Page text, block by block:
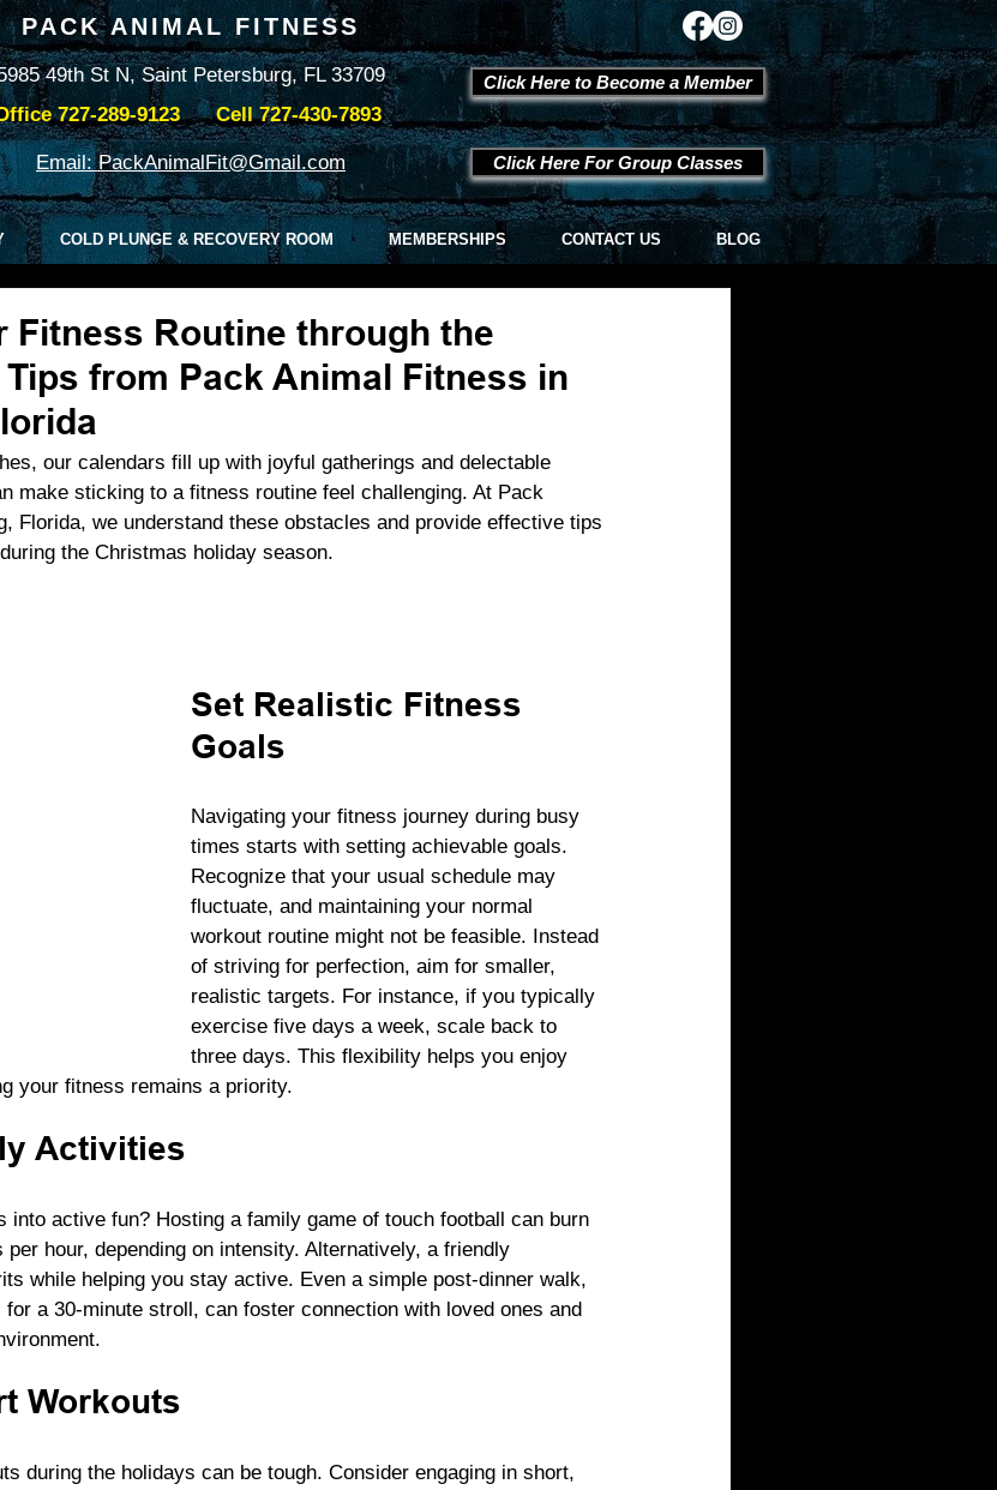
PACK ANIMAL FITNESS
727-289-9123Cell727-430-7893
49th St N, Saint Petersburg, FL 33709
Email: PackAnimalFit@Gmail.com Click Here For Group Classes
Click Here to Become a Member
COLD PLUNGE & RECOVERY ROOM MEMBERSHIPS CONTACT US BLOG
Fitness Routine through the
Tips from Pack Animal Fitness in
our calendars fill up with joyful gatherings and delectable
make sticking to a fitness routine feel challenging. At Pack
Florida, we understand these obstacles and provide effective tips
the Christmas holiday season.
Set Realistic Fitness
Goals
Navigating your fitness journey during busy
times starts with setting achievable goals.
Recognize that your usual schedule may
fluctuate, and maintaining your normal
workout routine might not be feasible. Instead
of striving for perfection, aim for smaller,
realistic targets. For instance, if you typically
exercise five days a week, scale back to
three days. This flexibility helps you enjoy
your fitness remains a priority.
Activities
into active fun? Hosting a family game of touch football can burn
hour, depending on intensity. Alternatively, a friendly
while helping you stay active. Even a simple post-dinner walk,
a 30-minute stroll, can foster connection with loved ones and
Workouts
during the holidays can be tough. Consider engaging in short,